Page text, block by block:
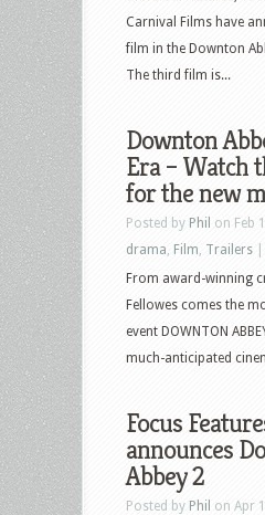
Carnival Films have
film in the Downton
The third film is...
Downton
Era – Watch
for the new
Posted by Phil on Feb
drama Film Trailers
From award-winning
Fellowes comes the
event DOWNTON
much-anticipated
Focus
announces
Abbey 2
Posted by Phil on Apr